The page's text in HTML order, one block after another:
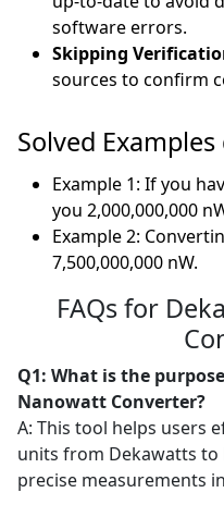
software errors.
Skipping
sources to confirm
Solved
Example 1: If you
you 2,000,000,000
Example 2:
7,500,000,000 nW.
FAQs for
Q1: What is the
Nanowatt Converter?
A: This tool helps users
units from Dekawatts
precise measurements